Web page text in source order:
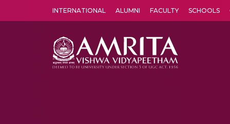
INTERNATIONAL ALUMNI FACULTY SCHOOLS